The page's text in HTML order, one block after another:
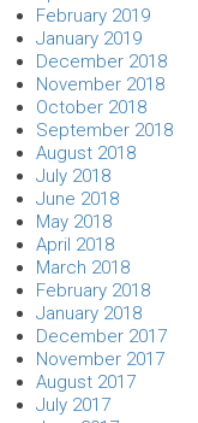
February 2019
January 2019
December 2018
November 2018
October 2018
September 2018
August 2018
July 2018
June 2018
May 2018
April 2018
March 2018
February 2018
January 2018
December 2017
November 2017
August 2017
July 2017